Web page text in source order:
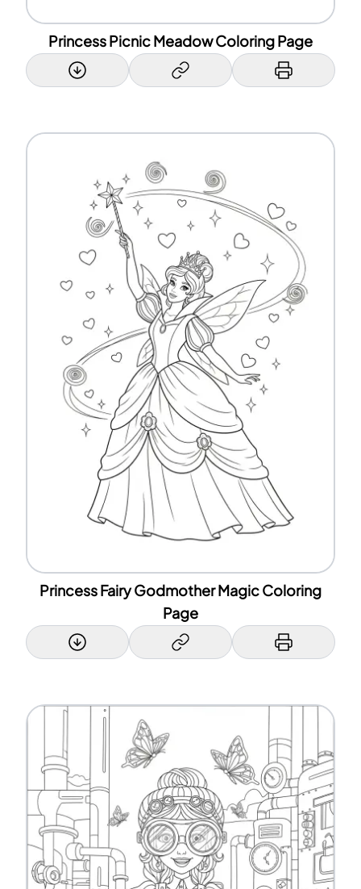
Princess Picnic Meadow Coloring Page
Princess Fairy Godmother Magic Coloring
Page